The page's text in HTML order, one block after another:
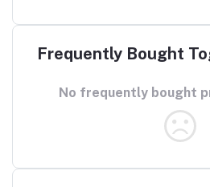
Frequently Bought
No frequently bought